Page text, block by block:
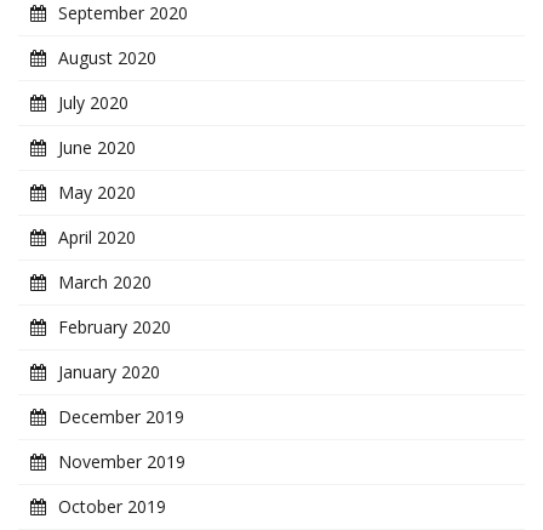
September 2020
August 2020
July 2020
June 2020
May 2020
April 2020
March 2020
February 2020
January 2020
December 2019
November 2019
October 2019